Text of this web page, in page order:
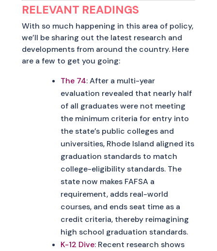
RELEVANT READINGS
With so much happening in this area of policy,
we’ll be sharing out the latest research and
developments from around the country. Here
are a few to get you going:
The 74: After a multi-year
evaluation revealed that nearly half
of all graduates were not meeting
the minimum criteria for entry into
the state’s public colleges and
universities, Rhode Island aligned its
graduation standards to match
college-eligibility standards. The
state now makes FAFSA a
requirement, adds real-world
courses, and ends seat time as a
credit criteria, thereby reimagining
high school graduation standards.
K-12 Dive: Recent research shows